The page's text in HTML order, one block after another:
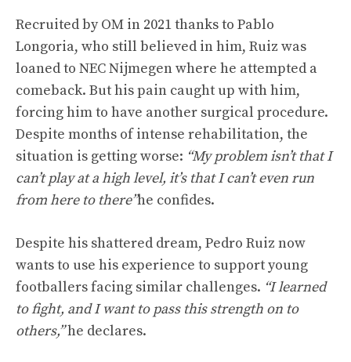
Recruited by OM in 2021 thanks to Pablo
Longoria, who still believed in him, Ruiz was
loaned to NEC Nijmegen where he attempted a
comeback. But his pain caught up with him,
forcing him to have another surgical procedure.
Despite months of intense rehabilitation, the
situation is getting worse: “My problem isn’t that I
can’t play at a high level, it’s that I can’t even run
from here to there”he confides.
Despite his shattered dream, Pedro Ruiz now
wants to use his experience to support young
footballers facing similar challenges. “I learned
to fight, and I want to pass this strength on to
others,”he declares.